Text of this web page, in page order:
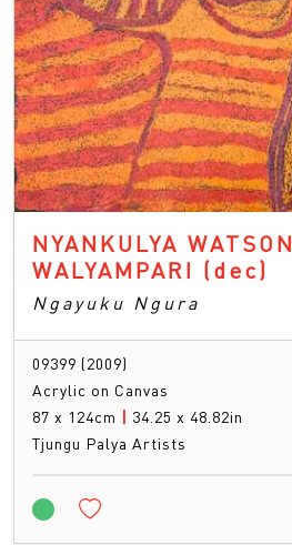
NYANKULYA WATSON
WALYAMPARI (dec)
Ngayuku Ngura
09399 (2009)
Acrylic on Canvas
87 x 124cm | 34.25 x 48.82in
Tjungu Palya Artists